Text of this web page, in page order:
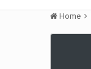
Home